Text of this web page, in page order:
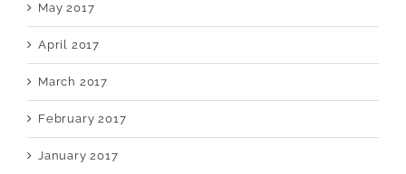
May 2017
April 2017
March 2017
February 2017
January 2017